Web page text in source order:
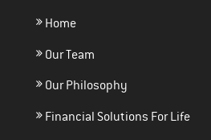
Home
Our Team
Our Philosophy
Financial Solutions For Life